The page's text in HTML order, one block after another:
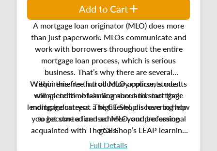
A mortgage loan originator (MLO) does more
than just paperwork. MLOs communicate and
work with borrowers throughout the entire
mortgage loan process, which is serious
business. That’s why there are several
requirements that all MLO applicants must
complete to obtain licensure and start their
mortgage careers. The CE Shop is here to help
you get started and achieve your professional
goals.
Within this free introductory course, students
will spend time learning about the mortgage
lending industry at a high level, discovering how
to become a licensed MLO, andbecoming
acquainted with The CE Shop’s LEAP learning
platform.
Full Details
Add to Cart